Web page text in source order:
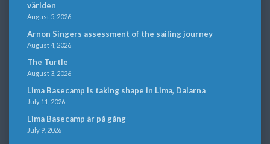
världen
August 5, 2026
Arnon Singers assessment of the sailing journey
August 4, 2026
The Turtle
August 3, 2026
Lima Basecamp is taking shape in Lima, Dalarna
July 11, 2026
Lima Basecamp är på gång
July 9, 2026